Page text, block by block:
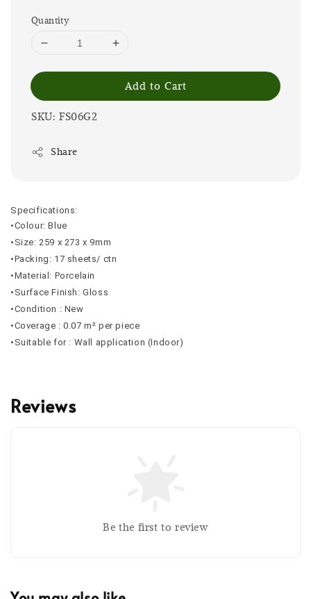
Quantity
Add to Cart
SKU: FS06G2
Share
Specifications:
•Colour: Blue
•Size: 259 x 273 x 9mm
•Packing: 17 sheets/ ctn
•Material: Porcelain
•Surface Finish: Gloss
•Condition : New
•Coverage : 0.07 m² per piece
•Suitable for : Wall application (Indoor)
Reviews
Be the first to review